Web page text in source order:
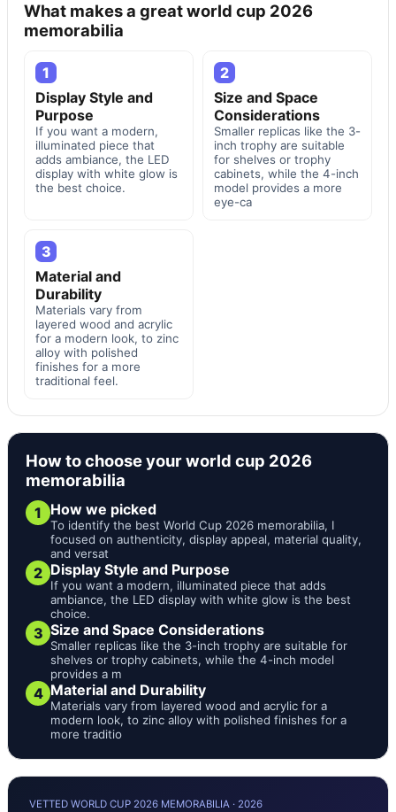
What makes a great world cup 2026
memorabilia
1
Display Style and
Purpose
If you want a modern,
illuminated piece that
adds ambiance, the LED
display with white glow is
the best choice.
2
Size and Space
Considerations
Smaller replicas like the 3-
inch trophy are suitable
for shelves or trophy
cabinets, while the 4-inch
model provides a more
eye-ca
3
Material and
Durability
Materials vary from
layered wood and acrylic
for a modern look, to zinc
alloy with polished
finishes for a more
traditional feel.
How to choose your world cup 2026
memorabilia
1 How we picked
To identify the best World Cup 2026 memorabilia, I
focused on authenticity, display appeal, material quality,
and versat
2 Display Style and Purpose
If you want a modern, illuminated piece that adds
ambiance, the LED display with white glow is the best
choice.
3 Size and Space Considerations
Smaller replicas like the 3-inch trophy are suitable for
shelves or trophy cabinets, while the 4-inch model
provides a m
4 Material and Durability
Materials vary from layered wood and acrylic for a
modern look, to zinc alloy with polished finishes for a
more traditio
VETTED WORLD CUP 2026 MEMORABILIA · 2026